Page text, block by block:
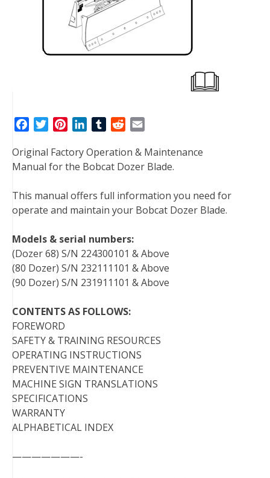
c
e
o
o
t
e
r
n
t
r
e
t
n
k
d
I
T
m
b
r
d
d
t
a
Original Factory Operation & Maintenance
Manual for the Bobcat Dozer Blade.
This manual offers full information you need for
operate and maintain your Bobcat Dozer Blade.
Models & serial numbers:
(Dozer 68) S/N 224300101 & Above
(80 Dozer) S/N 232111101 & Above
(90 Dozer) S/N 231911101 & Above
CONTENTS AS FOLLOWS:
FOREWORD
SAFETY & TRAINING RESOURCES
OPERATING INSTRUCTIONS
PREVENTIVE MAINTENANCE
MACHINE SIGN TRANSLATIONS
SPECIFICATIONS
WARRANTY
ALPHABETICAL INDEX
———————-